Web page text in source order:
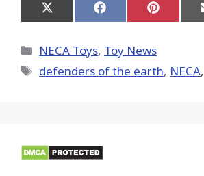
Share
on
(Twitter)
Share
on
Share
on
Categories
NECA Toys, Toy News
Tags
defenders of the earth, NECA,